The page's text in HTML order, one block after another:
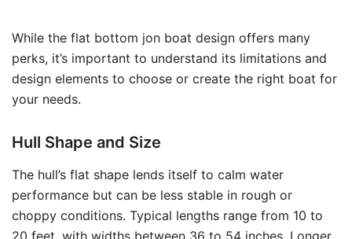
While the flat bottom jon boat design offers many
perks, it’s important to understand its limitations and
design elements to choose or create the right boat for
your needs.
Hull Shape and Size
The hull’s flat shape lends itself to calm water
performance but can be less stable in rough or
choppy conditions. Typical lengths range from 10 to
20 feet, with widths between 36 to 54 inches. Longer